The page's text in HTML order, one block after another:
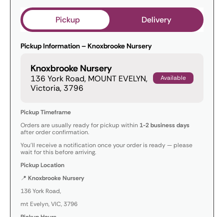
Pickup Delivery
Pickup Information – Knoxbrooke Nursery
Knoxbrooke Nursery
136 York Road, MOUNT EVELYN,
Victoria, 3796
Available
Pickup Timeframe
Orders are usually ready for pickup within 1-2 business days
after order confirmation.
You’ll receive a notification once your order is ready — please
wait for this before arriving.
Pickup Location
📍 Knoxbrooke Nursery
136 York Road,
mt Evelyn, VIC, 3796